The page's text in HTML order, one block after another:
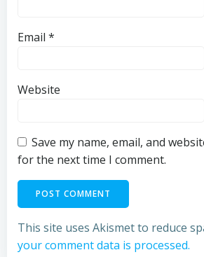
Email *
Website
Save my name, email, and
for the next time I comment.
This site uses Akismet to reduce
your comment data is processed.